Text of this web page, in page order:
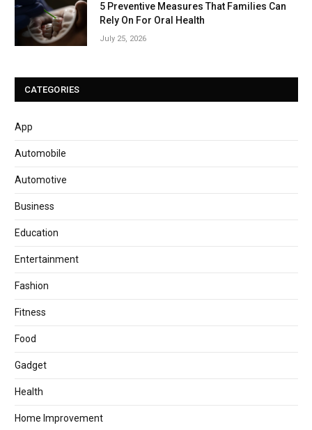
5 Preventive Measures That Families Can
Rely On For Oral Health
July 25, 2026
CATEGORIES
App
Automobile
Automotive
Business
Education
Entertainment
Fashion
Fitness
Food
Gadget
Health
Home Improvement